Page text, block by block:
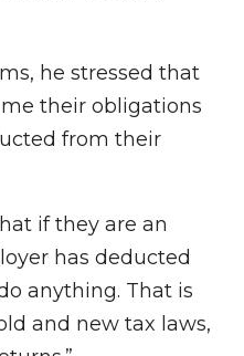
he stressed that
their obligations
from their
if they are an
has deducted
anything. That is
and new tax laws,